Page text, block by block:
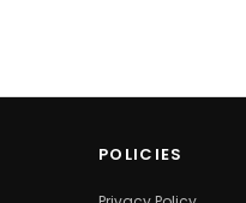
POLICIES